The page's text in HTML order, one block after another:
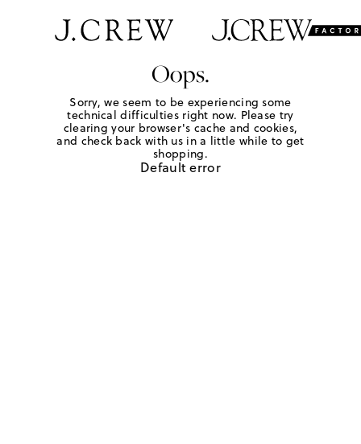
Oops.
Sorry, we seem to be experiencing some
technical difficulties right now. Please try
clearing your browser's cache and cookies,
and check back with us in a little while to get
shopping.
Default error